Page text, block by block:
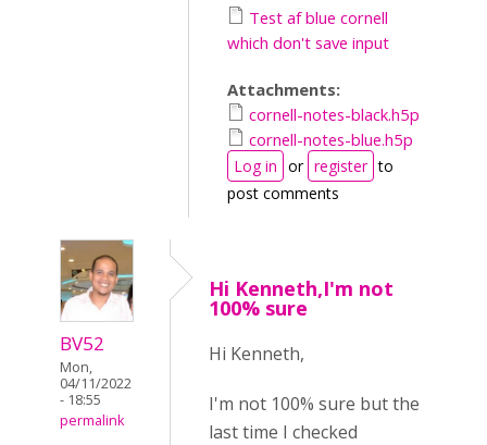
Test af blue cornell
which don't save input
Attachments:
cornell-notes-black.h5p
cornell-notes-blue.h5p
Log in or register to
post comments
BV52
Mon,
04/11/2022
- 18:55
permalink
Hi Kenneth,I'm not
100% sure
Hi Kenneth,
I'm not 100% sure but the
last time I checked